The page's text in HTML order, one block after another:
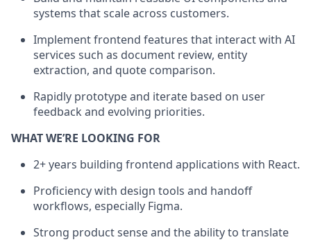
systems that scale across customers.
Implement frontend features that interact with AI
services such as document review, entity
extraction, and quote comparison.
Rapidly prototype and iterate based on user
feedback and evolving priorities.
WHAT WE’RE LOOKING FOR
2+ years building frontend applications with React.
Proficiency with design tools and handoff
workflows, especially Figma.
Strong product sense and the ability to translate